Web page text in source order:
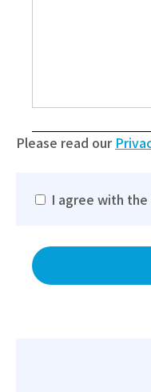
Please read our
I agree with